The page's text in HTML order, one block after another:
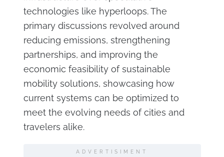
technologies like hyperloops. The
primary discussions revolved around
reducing emissions, strengthening
partnerships, and improving the
economic feasibility of sustainable
mobility solutions, showcasing how
current systems can be optimized to
meet the evolving needs of cities and
travelers alike.
ADVERTISIMENT